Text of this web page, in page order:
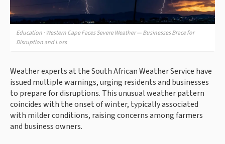
Education · Western Cape Faces Severe Weather — Businesses Brace for
Disruption and Loss
Weather experts at the South African Weather Service have
issued multiple warnings, urging residents and businesses
to prepare for disruptions. This unusual weather pattern
coincides with the onset of winter, typically associated
with milder conditions, raising concerns among farmers
and business owners.